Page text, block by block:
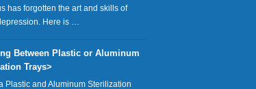
has forgotten the art and skills of
Here is …
Between Plastic or Aluminum
Trays>
Plastic and Aluminum Sterilization